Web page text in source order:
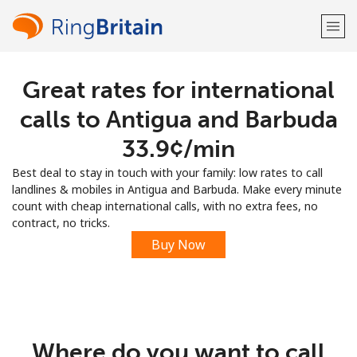
Welcome!
Already have an account?
Sign up with
Great rates for international
calls to Antigua and Barbuda
⁦33.9¢⁩/min
Best deal to stay in touch with your family: low rates to call
landlines & mobiles in Antigua and Barbuda. Make every minute
count with cheap international calls, with no extra fees, no
contract, no tricks.
Buy Now